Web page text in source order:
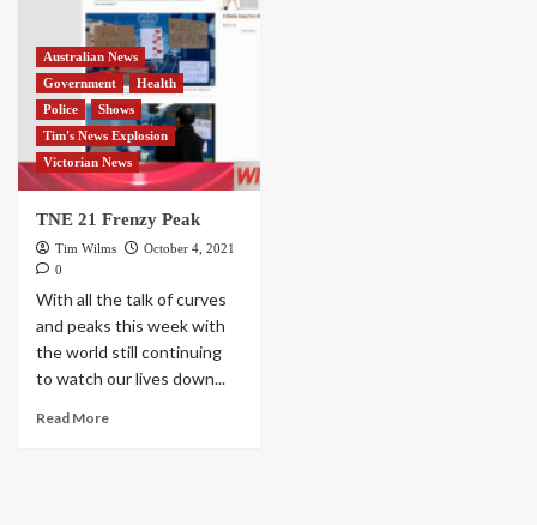
Australian News
Government
Health
Police
Shows
Tim's News Explosion
Victorian News
TNE 21 Frenzy Peak
Tim Wilms
October 4, 2021
0
With all the talk of curves
and peaks this week with
the world still continuing
to watch our lives down...
Read More